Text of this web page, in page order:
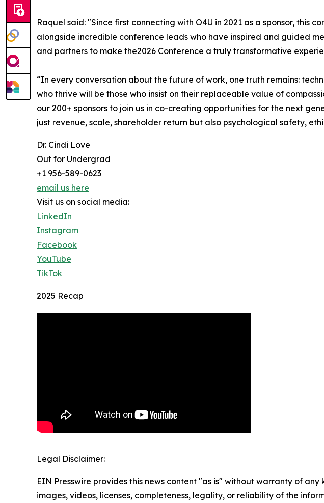
Raquel said: "Since first connecting with O4U in 2021 as a sponsor, this
alongside incredible conference leads who have inspired and guided
and partners to make the2026 Conference a truly transformative
“In every conversation about the future of work, one truth remains:
who thrive will be those who insist on their replaceable value of
our 200+ sponsors to join us in co-creating opportunities for the next
just revenue, scale, shareholder return but also psychological safety,
Dr. Cindi Love
Out for Undergrad
+1 956-589-0623
email us here
Visit us on social media:
LinkedIn
Instagram
Facebook
YouTube
TikTok
2025 Recap
Legal Disclaimer:
EIN Presswire provides this news content "as is" without warranty of
images, videos, licenses, completeness, legality, or reliability of the